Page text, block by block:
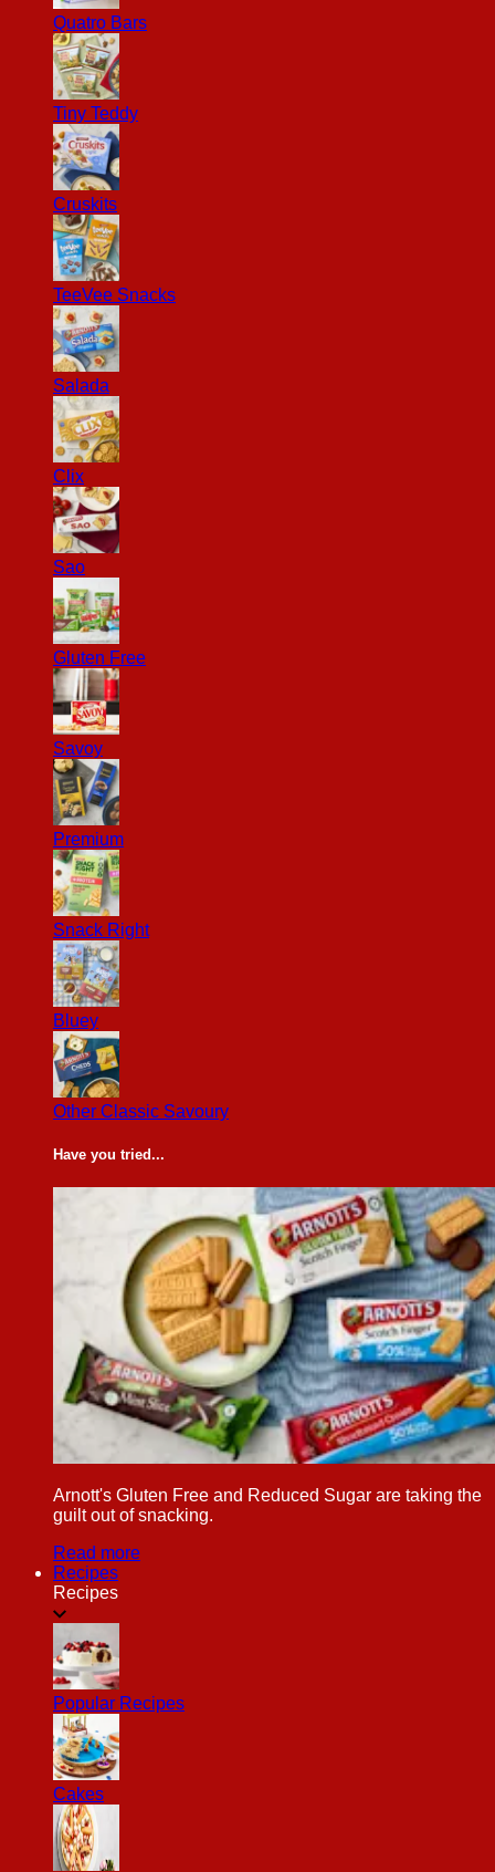
Quatro Bars
Tiny Teddy
Cruskits
TeeVee Snacks
Salada
Clix
Sao
Gluten Free
Savoy
Premium
Snack Right
Bluey
Other Classic Savoury
Have you tried...
Arnott's Gluten Free and Reduced Sugar are taking the
guilt out of snacking.
Read more
Recipes
Recipes
Popular Recipes
Cakes